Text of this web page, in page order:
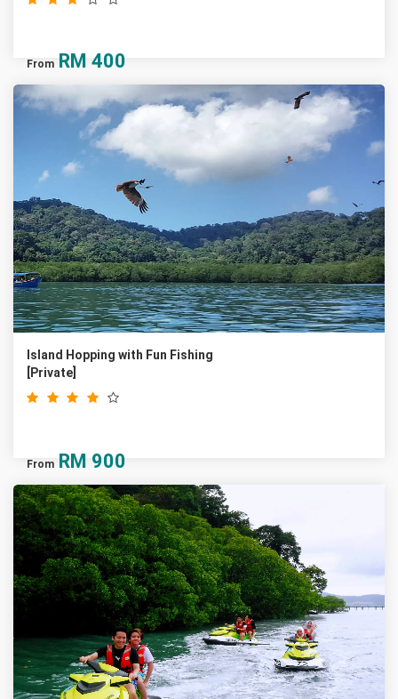
From RM 400
Island Hopping with Fun Fishing
[Private]
From RM 900